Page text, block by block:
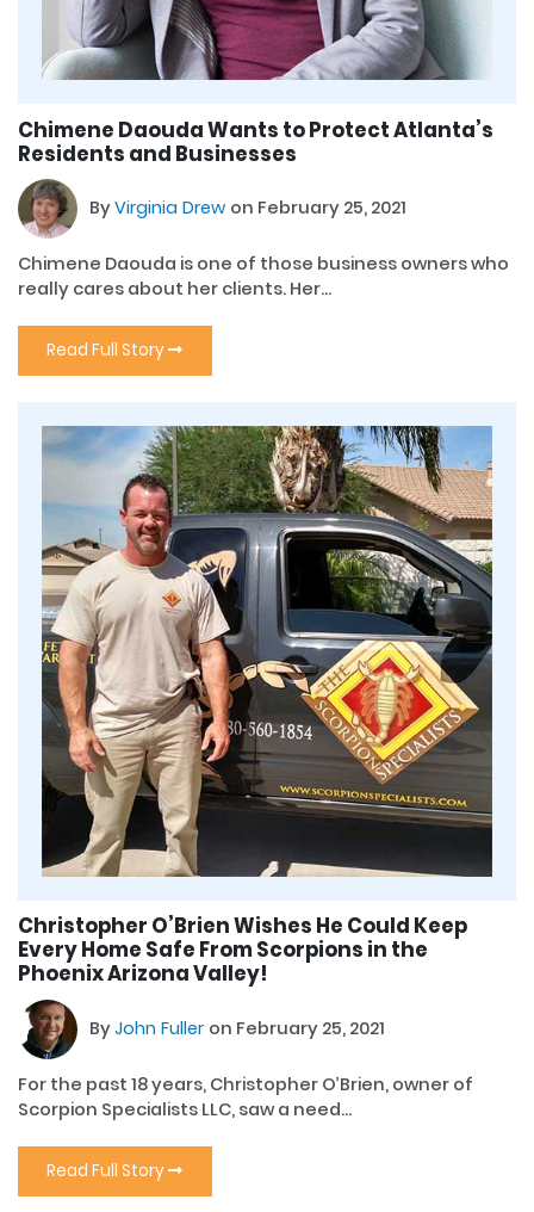
Chimene Daouda Wants to Protect Atlanta’s
Residents and Businesses
ByVirginia Drew on February 25, 2021
Chimene Daouda is one of those business owners who
really cares about her clients. Her...
Read Full Story
Christopher O’Brien Wishes He Could Keep
Every Home Safe From Scorpions in the
Phoenix Arizona Valley!
ByJohn Fuller on February 25, 2021
For the past 18 years, Christopher O’Brien, owner of
Scorpion Specialists LLC, saw a need...
Read Full Story